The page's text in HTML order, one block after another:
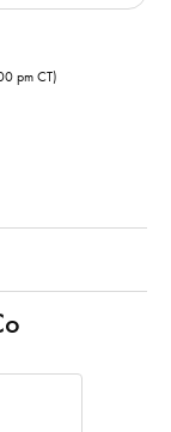
pm CT)